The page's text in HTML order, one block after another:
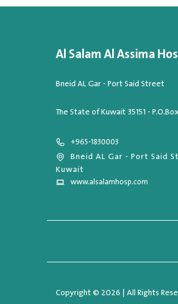
Al Salam Al Assima
Bneid AL Gar - Port Said Street
The State of Kuwait 35151 -
+965-1830003
Bneid AL Gar - Port Said
Kuwait
www.alsalamhosp.com
Copyright © 2026 | All Rights